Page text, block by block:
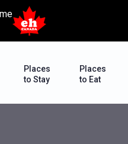
Places
to Stay
Places
to Eat